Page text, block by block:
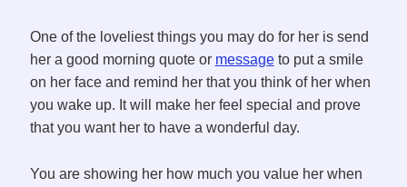
One of the loveliest things you may do for her is send
her a good morning quote or messageto put a smile
on her face and remind her that you think of her when
you wake up. It will make her feel special and prove
that you want her to have a wonderful day.
You are showing her how much you value her when